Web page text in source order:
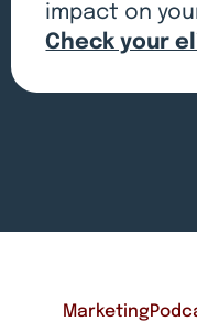
impact on
Check your
Marketing